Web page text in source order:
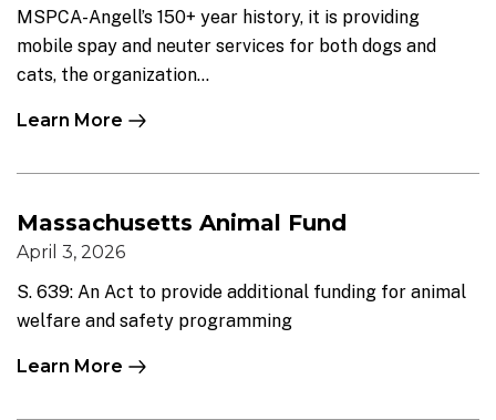
MSPCA-Angell’s 150+ year history, it is providing
mobile spay and neuter services for both dogs and
cats, the organization...
Learn More
Massachusetts Animal Fund
April 3, 2026
S. 639: An Act to provide additional funding for animal
welfare and safety programming
Learn More